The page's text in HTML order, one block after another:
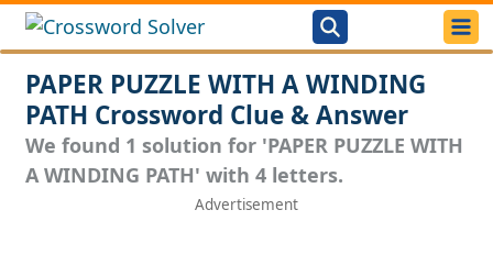
PAPER PUZZLE WITH A WINDING
PATH Crossword Clue & Answer
We found 1 solution for 'PAPER PUZZLE WITH
A WINDING PATH' with 4 letters.